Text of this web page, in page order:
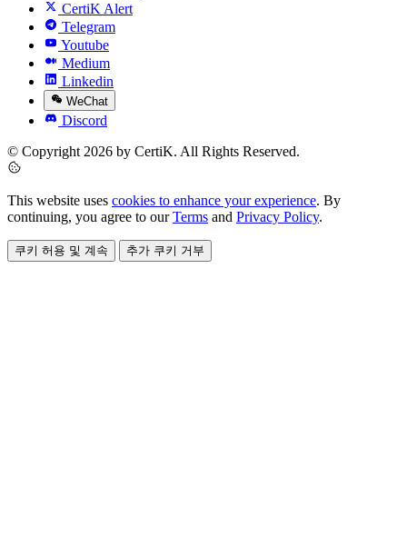
CertiK Alert
Telegram
Youtube
Medium
Linkedin
WeChat
Discord
© Copyright 2026 by CertiK. All Rights Reserved.
This website uses cookies to enhance your experience. By
continuing, you agree to ourTerms and Privacy Policy.
쿠키 허용 및 계속 추가 쿠키 거부